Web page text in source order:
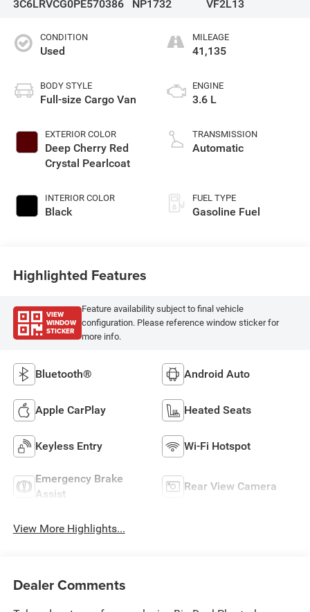
3C6LRVCG0PE570386
NP1732
VF2L13
CONDITION
Used
BODY STYLE
Full-size Cargo Van
EXTERIOR COLOR
Deep Cherry Red
Crystal Pearlcoat
INTERIOR COLOR
Black
MILEAGE
41,135
ENGINE
3.6 L
TRANSMISSION
Automatic
FUEL TYPE
Gasoline Fuel
Highlighted Features
VIEW
WINDOW
STICKER
Feature availability subject to final vehicle
configuration. Please reference window sticker for
more info.
Bluetooth® Android Auto
Apple CarPlay Heated Seats
Keyless Entry Wi-Fi Hotspot
Emergency Brake
Assist
Rear View Camera
View More Highlights...
Dealer Comments